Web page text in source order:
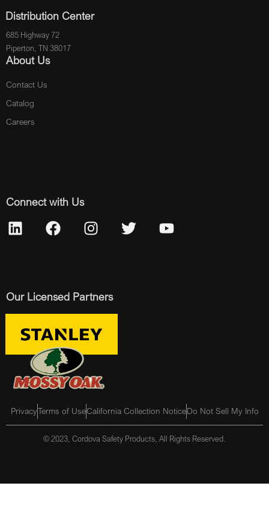
Distribution Center
685 Highway 72
Piperton, TN 38017
About Us
Contact Us
Catalog
Careers
Connect with Us
Our Licensed Partners
PrivacyTerms of UseCalifornia Collection NoticeDo Not Sell My Info
© 2023, Cordova Safety Products, All Rights Reserved.